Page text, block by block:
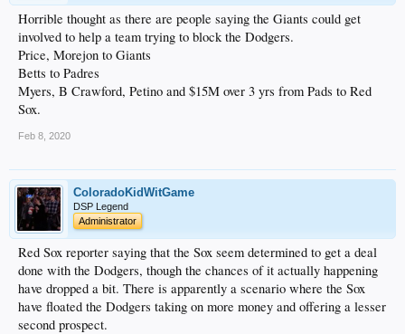
Horrible thought as there are people saying the Giants could get
involved to help a team trying to block the Dodgers.
Price, Morejon to Giants
Betts to Padres
Myers, B Crawford, Petino and $15M over 3 yrs from Pads to Red
Sox.
Feb 8, 2020
ColoradoKidWitGame
DSP Legend
Administrator
Red Sox reporter saying that the Sox seem determined to get a deal
done with the Dodgers, though the chances of it actually happening
have dropped a bit. There is apparently a scenario where the Sox
have floated the Dodgers taking on more money and offering a lesser
second prospect.